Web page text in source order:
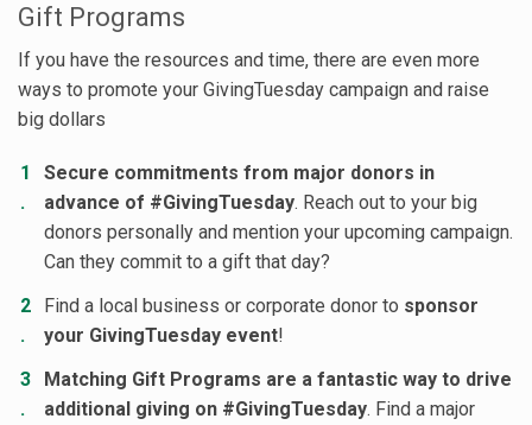
Gift Programs
If you have the resources and time, there are even more
ways to promote your GivingTuesday campaign and raise
big dollars
Secure commitments from major donors in
advance of #GivingTuesday. Reach out to your big
donors personally and mention your upcoming campaign.
Can they commit to a gift that day?
Find a local business or corporate donor to sponsor
your GivingTuesday event!
Matching Gift Programs are a fantastic way to drive
additional giving on #GivingTuesday. Find a major